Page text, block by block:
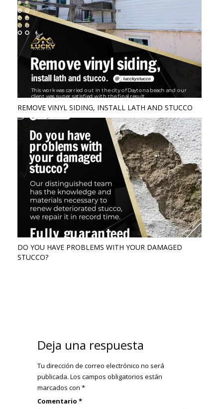
REMOVE VINYL SIDING, INSTALL LATH AND STUCCO
DO YOU HAVE PROBLEMS WITH YOUR DAMAGED
STUCCO?
Deja una respuesta
Tu dirección de correo electrónico no será
publicada. Los campos obligatorios están
marcados con *
Comentario *